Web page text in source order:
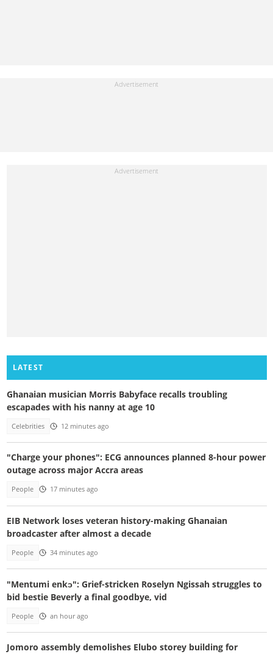
LATEST
Ghanaian musician Morris Babyface recalls troubling
escapades with his nanny at age 10
Celebrities 12 minutes ago
"Charge your phones": ECG announces planned 8-hour power
outage across major Accra areas
People 17 minutes ago
EIB Network loses veteran history-making Ghanaian
broadcaster after almost a decade
People 34 minutes ago
"Mentumi enkɔ": Grief-stricken Roselyn Ngissah struggles to
bid bestie Beverly a final goodbye, vid
People an hour ago
Jomoro assembly demolishes Elubo storey building for